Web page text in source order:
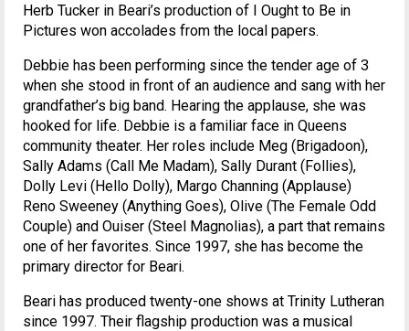
Herb Tucker in Beari’s production of I Ought to Be in
Pictures won accolades from the local papers.
Debbie has been performing since the tender age of 3
when she stood in front of an audience and sang with her
grandfather’s big band. Hearing the applause, she was
hooked for life. Debbie is a familiar face in Queens
community theater. Her roles include Meg (Brigadoon),
Sally Adams (Call Me Madam), Sally Durant (Follies),
Dolly Levi (Hello Dolly), Margo Channing (Applause)
Reno Sweeney (Anything Goes), Olive (The Female Odd
Couple) and Ouiser (Steel Magnolias), a part that remains
one of her favorites. Since 1997, she has become the
primary director for Beari.
Beari has produced twenty-one shows at Trinity Lutheran
since 1997. Their flagship production was a musical